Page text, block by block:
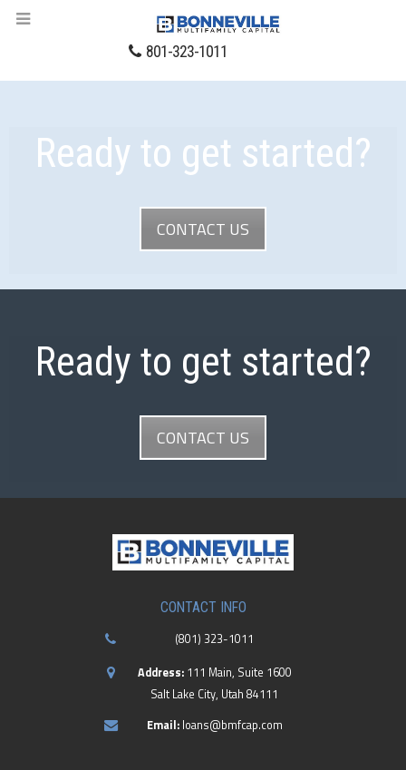
801-323-1011
Ready to get started?
CONTACT US
Ready to get started?
CONTACT US
CONTACT INFO
(801) 323-1011
Address: 111 Main, Suite 1600
Salt Lake City, Utah 84111
Email: loans@bmfcap.com